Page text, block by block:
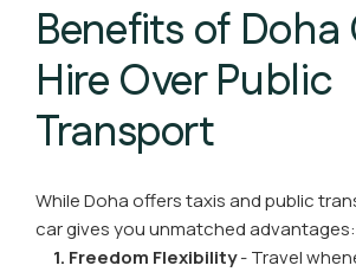
Benefits of Doha
Hire Over Public
Transport
While Doha offers taxis and public
car gives you unmatched advantages:
1. Freedom Flexibility- Travel